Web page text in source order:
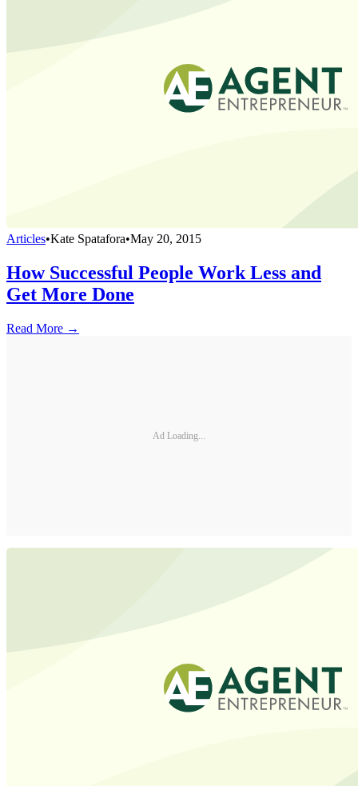
Articles•Kate Spatafora•May 20, 2015
How Successful People Work Less and
Get More Done
Read More →
Ad Loading...